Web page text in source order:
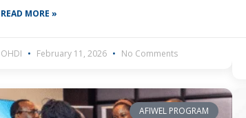
environmental health to advance sustainable
READ MORE »
OHDI February 11, 2026 No Comments
AFIWEL PROGRAM